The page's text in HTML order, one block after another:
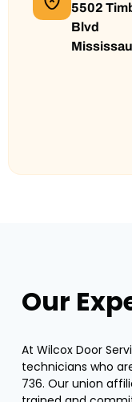
5502
Blvd
Our
At Wilcox Door
technicians who
736. Our union